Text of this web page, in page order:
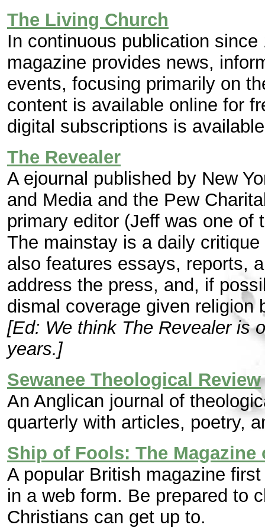
The Living Church
In continuous publication
magazine provides news,
events, focusing primarily on
content is available online for
digital subscriptions is
The Revealer
A ejournal published by New
and Media and the Pew
primary editor (Jeff was one of
The mainstay is a daily
also features essays, reports,
address the press, and, if
dismal coverage given religion
[Ed: We think The Revealer is
years.]
Sewanee Theological Review
An Anglican journal of
quarterly with articles, poetry,
Ship of Fools: The
A popular British magazine
in a web form. Be prepared to
Christians can get up to.